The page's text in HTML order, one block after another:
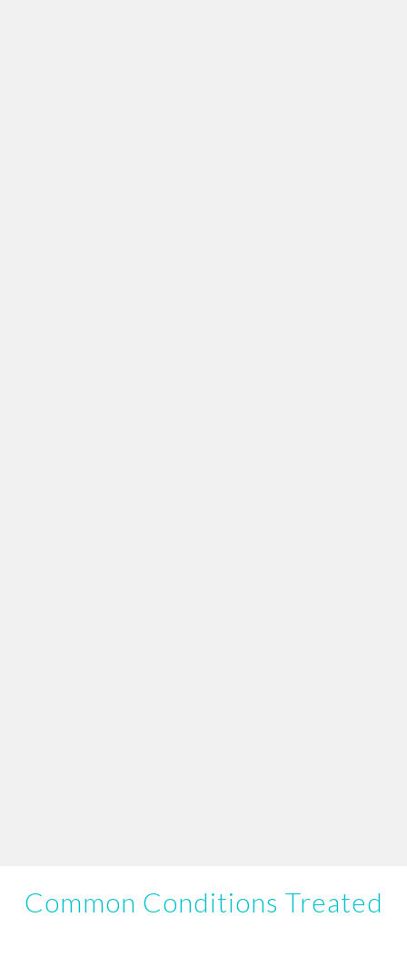
Common Conditions Treated